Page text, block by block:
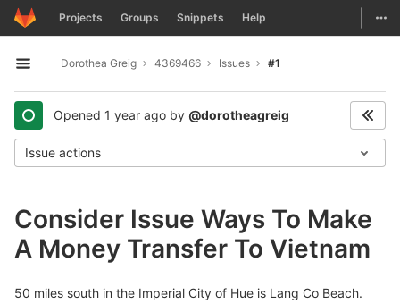
Skip to content
GitLab Projects Groups Snippets Help
Open sidebar
Dorothea Greig 4369466 Issues #1
Opened 1 year ago by @dorotheagreig
Issue actions
Consider Issue Ways To Make
A Money Transfer To Vietnam
50 miles south in the Imperial City of Hue is Lang Co Beach.